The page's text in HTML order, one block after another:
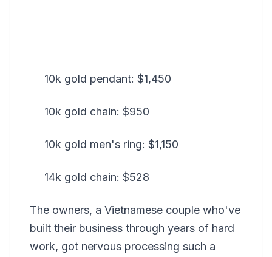
10k gold pendant: $1,450
10k gold chain: $950
10k gold men's ring: $1,150
14k gold chain: $528
The owners, a Vietnamese couple who've
built their business through years of hard
work, got nervous processing such a